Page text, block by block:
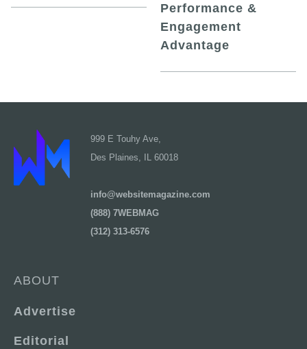
Performance &
Engagement
Advantage
999 E Touhy Ave,
Des Plaines, IL 60018
info@websitemagazine.com
(888) 7WEBMAG
(312) 313-6576
ABOUT
Advertise
Editorial